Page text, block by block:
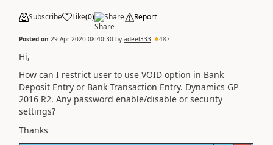
Subscribe Like(0) Share Report
Posted on 29 Apr 2020 08:40:30 by adeel333 487
Hi,
How can I restrict user to use VOID option in Bank
Deposit Entry or Bank Transaction Entry. Dynamics GP
2016 R2. Any password enable/disable or security
settings?
Thanks